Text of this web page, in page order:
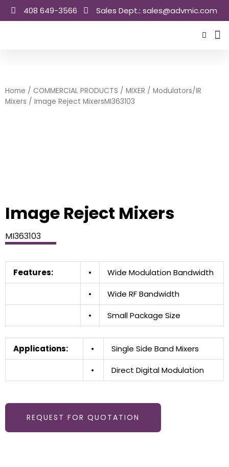
Skip
408 649-3566 Sales Dept.: sales@advmic.com
Home / COMMERCIAL PRODUCTS / MIXER / Modulators/IR
Mixers / Image Reject MixersMI363103
Image Reject Mixers
MI363103
Features: •
Wide Modulation Bandwidth
•
Wide RF Bandwidth
•
Small Package Size
Applications: •
Single Side Band Mixers
•
Direct Digital Modulation
REQUEST FOR QUOTATION